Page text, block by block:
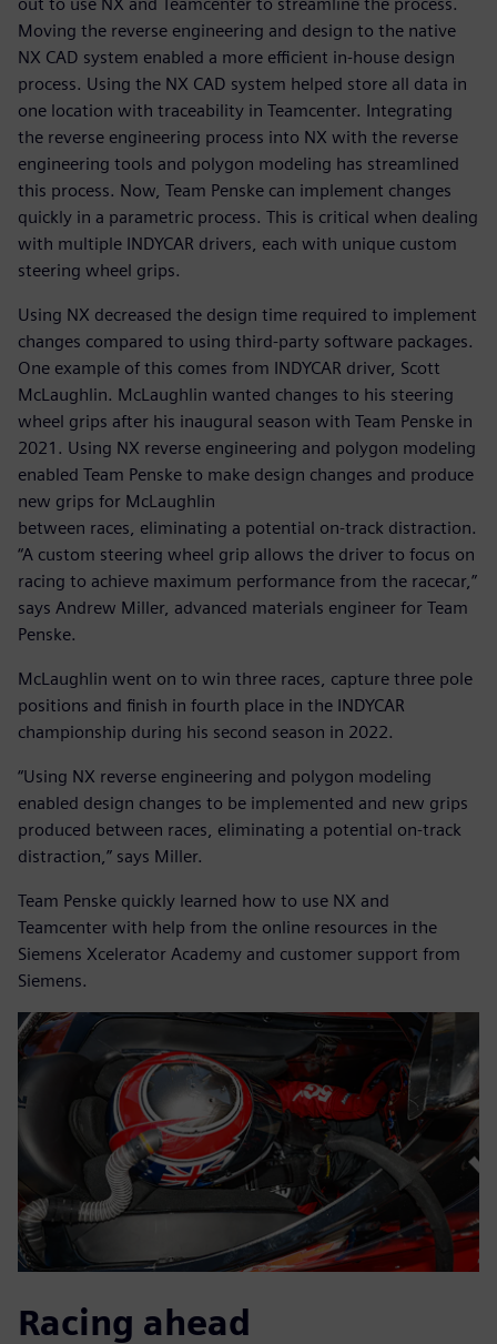
Moving the reverse engineering and design to the native
NX CAD system enabled a more efficient in-house design
process. Using the NX CAD system helped store all data in
one location with traceability in Teamcenter. Integrating
the reverse engineering process into NX with the reverse
engineering tools and polygon modeling has streamlined
this process. Now, Team Penske can implement changes
quickly in a parametric process. This is critical when dealing
with multiple INDYCAR drivers, each with unique custom
steering wheel grips.
Using NX decreased the design time required to implement
changes compared to using third-party software packages.
One example of this comes from INDYCAR driver, Scott
McLaughlin. McLaughlin wanted changes to his steering
wheel grips after his inaugural season with Team Penske in
2021. Using NX reverse engineering and polygon modeling
enabled Team Penske to make design changes and produce
new grips for McLaughlin
between races, eliminating a potential on-track distraction.
“A custom steering wheel grip allows the driver to focus on
racing to achieve maximum performance from the racecar,”
says Andrew Miller, advanced materials engineer for Team
Penske.
McLaughlin went on to win three races, capture three pole
positions and finish in fourth place in the INDYCAR
championship during his second season in 2022.
“Using NX reverse engineering and polygon modeling
enabled design changes to be implemented and new grips
produced between races, eliminating a potential on-track
distraction,” says Miller.
Team Penske quickly learned how to use NX and
Teamcenter with help from the online resources in the
Siemens Xcelerator Academy and customer support from
Siemens.
Racing ahead